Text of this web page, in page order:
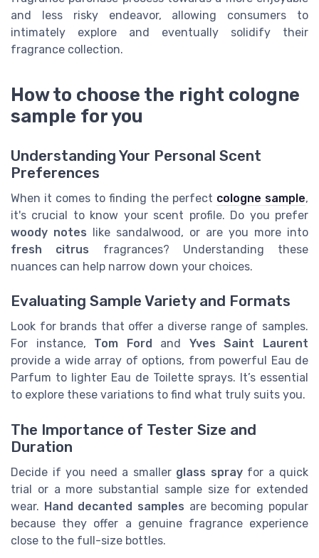
and less risky endeavor, allowing consumers to
intimately explore and eventually solidify their
fragrance collection.
How to choose the right cologne
sample for you
Understanding Your Personal Scent
Preferences
When it comes to finding the perfect cologne sample,
it's crucial to know your scent profile. Do you prefer
woody notes like sandalwood, or are you more into
fresh citrus fragrances? Understanding these
nuances can help narrow down your choices.
Evaluating Sample Variety and Formats
Look for brands that offer a diverse range of samples.
For instance, Tom Ford and Yves Saint Laurent
provide a wide array of options, from powerful Eau de
Parfum to lighter Eau de Toilette sprays. It’s essential
to explore these variations to find what truly suits you.
The Importance of Tester Size and
Duration
Decide if you need a smaller glass sprayfor a quick
trial or a more substantial sample size for extended
wear. Hand decanted samples are becoming popular
because they offer a genuine fragrance experience
close to the full-size bottles.